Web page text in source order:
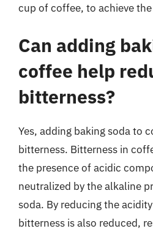
cup of coffee, to achieve
Can adding
coffee help
bitterness?
Yes, adding baking soda to
bitterness. Bitterness in
the presence of acidic
neutralized by the alkaline
soda. By reducing the
bitterness is also reduced,